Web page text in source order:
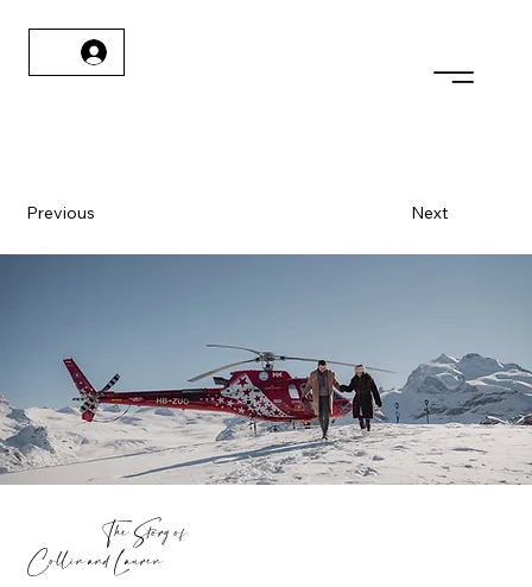
The Story of
Collin and Lauren
Previous Next